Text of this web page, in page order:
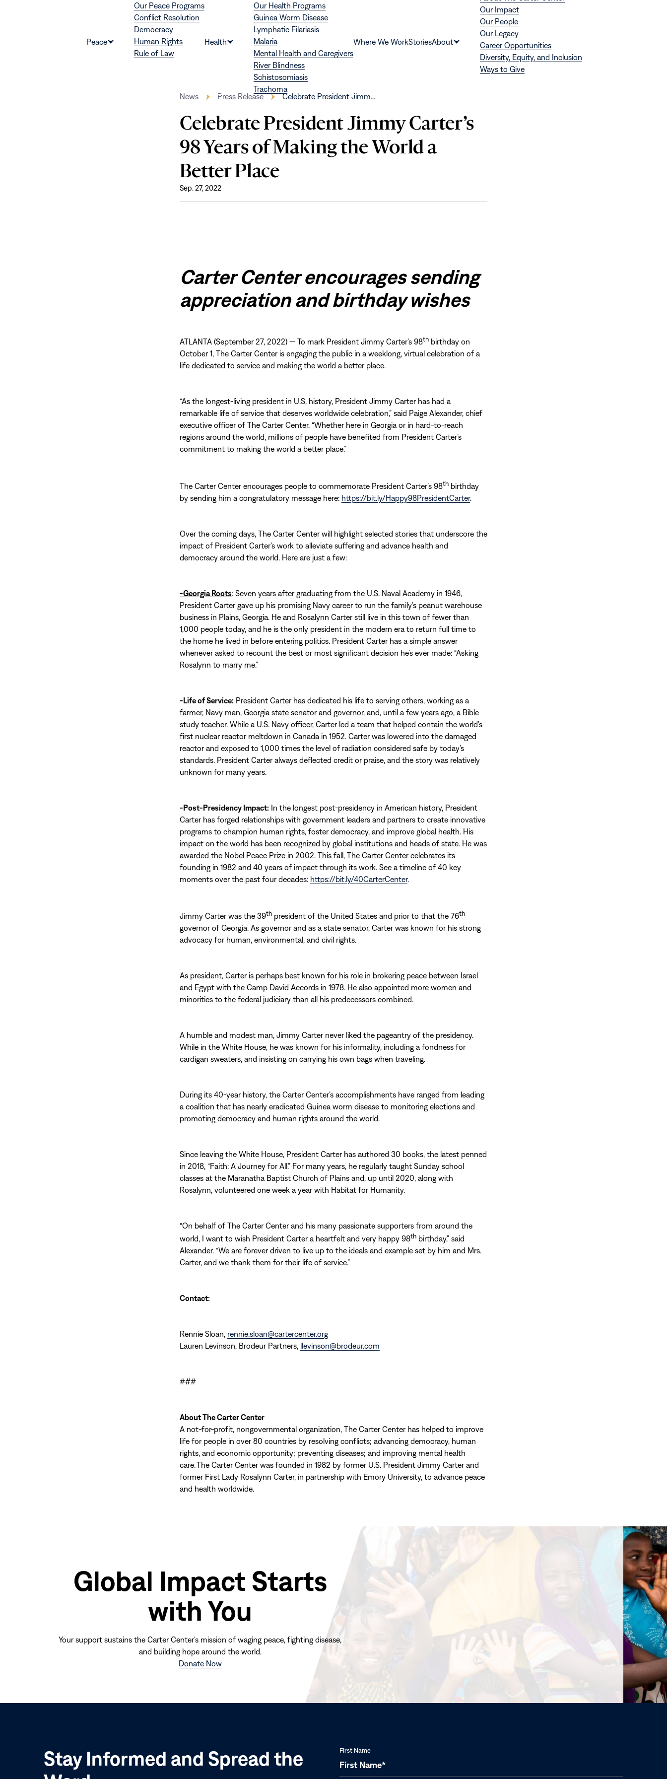
Peace
Show
submenu
Our Peace Programs
Conflict Resolution
Democracy
Human Rights
Rule of Law
Health
Show
submenu
Our Health Programs
Guinea Worm Disease
Lymphatic Filariasis
Malaria
Mental Health and Caregivers
River Blindness
Schistosomiasis
Trachoma
Where We WorkStoriesAbout
Show
submenu
Our Impact
Our People
Our Legacy
Career Opportunities
Diversity, Equity, and Inclusion
Ways to Give
News Press Release Celebrate President Jimm…
Celebrate President Jimmy Carter’s
98 Years of Making the World a
Better Place
Sep. 27, 2022
Carter Center encourages sending
appreciation and birthday wishes
ATLANTA (September 27, 2022) — To mark President Jimmy Carter’s 98th birthday on
October 1, The Carter Center is engaging the public in a weeklong, virtual celebration of a
life dedicated to service and making the world a better place.
“As the longest-living president in U.S. history, President Jimmy Carter has had a
remarkable life of service that deserves worldwide celebration,” said Paige Alexander, chief
executive officer of The Carter Center. “Whether here in Georgia or in hard-to-reach
regions around the world, millions of people have benefited from President Carter’s
commitment to making the world a better place.”
The Carter Center encourages people to commemorate President Carter’s 98th birthday
by sending him a congratulatory message here: https://bit.ly/Happy98PresidentCarter.
Over the coming days, The Carter Center will highlight selected stories that underscore the
impact of President Carter’s work to alleviate suffering and advance health and
democracy around the world. Here are just a few:
-Georgia Roots: Seven years after graduating from the U.S. Naval Academy in 1946,
President Carter gave up his promising Navy career to run the family’s peanut warehouse
business in Plains, Georgia. He and Rosalynn Carter still live in this town of fewer than
1,000 people today, and he is the only president in the modern era to return full time to
the home he lived in before entering politics. President Carter has a simple answer
whenever asked to recount the best or most significant decision he’s ever made: “Asking
Rosalynn to marry me.”
-Life of Service: President Carter has dedicated his life to serving others, working as a
farmer, Navy man, Georgia state senator and governor, and, until a few years ago, a Bible
study teacher. While a U.S. Navy officer, Carter led a team that helped contain the world’s
first nuclear reactor meltdown in Canada in 1952. Carter was lowered into the damaged
reactor and exposed to 1,000 times the level of radiation considered safe by today’s
standards. President Carter always deflected credit or praise, and the story was relatively
unknown for many years.
-Post-Presidency Impact: In the longest post-presidency in American history, President
Carter has forged relationships with government leaders and partners to create innovative
programs to champion human rights, foster democracy, and improve global health. His
impact on the world has been recognized by global institutions and heads of state. He was
awarded the Nobel Peace Prize in 2002. This fall, The Carter Center celebrates its
founding in 1982 and 40 years of impact through its work. See a timeline of 40 key
moments over the past four decades: https://bit.ly/40CarterCenter.
Jimmy Carter was the 39th president of the United States and prior to that the 76th
governor of Georgia. As governor and as a state senator, Carter was known for his strong
advocacy for human, environmental, and civil rights.
As president, Carter is perhaps best known for his role in brokering peace between Israel
and Egypt with the Camp David Accords in 1978. He also appointed more women and
minorities to the federal judiciary than all his predecessors combined.
A humble and modest man, Jimmy Carter never liked the pageantry of the presidency.
While in the White House, he was known for his informality, including a fondness for
cardigan sweaters, and insisting on carrying his own bags when traveling.
During its 40-year history, the Carter Center’s accomplishments have ranged from leading
a coalition that has nearly eradicated Guinea worm disease to monitoring elections and
promoting democracy and human rights around the world.
Since leaving the White House, President Carter has authored 30 books, the latest penned
in 2018, “Faith: A Journey for All.” For many years, he regularly taught Sunday school
classes at the Maranatha Baptist Church of Plains and, up until 2020, along with
Rosalynn, volunteered one week a year with Habitat for Humanity.
“On behalf of The Carter Center and his many passionate supporters from around the
world, I want to wish President Carter a heartfelt and very happy 98th birthday,” said
Alexander. “We are forever driven to live up to the ideals and example set by him and Mrs.
Carter, and we thank them for their life of service.”
Contact:
Rennie Sloan, rennie.sloan@cartercenter.org
Lauren Levinson, Brodeur Partners, llevinson@brodeur.com
###
About The Carter Center
A not-for-profit, nongovernmental organization, The Carter Center has helped to improve
life for people in over 80 countries by resolving conflicts; advancing democracy, human
rights, and economic opportunity; preventing diseases; and improving mental health
care. The Carter Center was founded in 1982 by former U.S. President Jimmy Carter and
former First Lady Rosalynn Carter, in partnership with Emory University, to advance peace
and health worldwide.
Global Impact Starts
with You
Your support sustains the Carter Center's mission of waging peace, fighting disease,
and building hope around the world.
Donate Now(opens
Stay Informed and Spread the
First Name